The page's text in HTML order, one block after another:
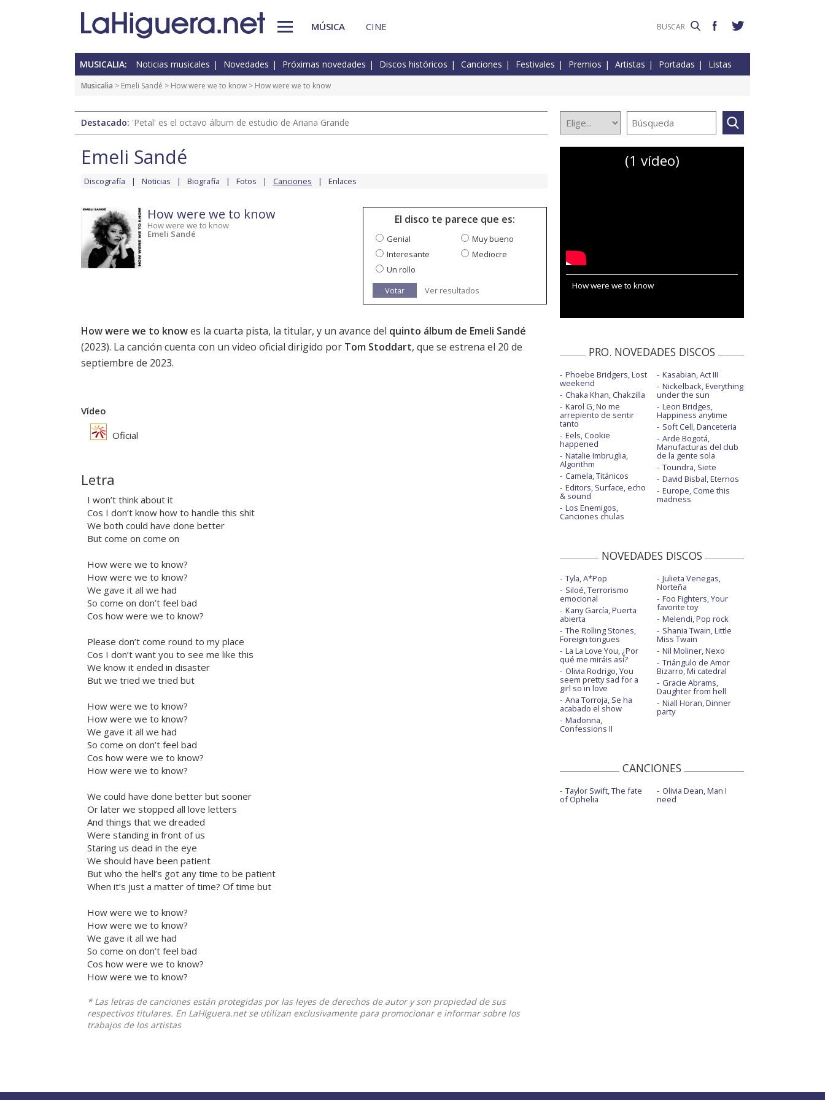
MÚSICA CINE
MUSICALIA: Noticias musicales Novedades Próximas novedades Discos históricos Canciones Festivales Premios Artistas Portadas Listas
Musicalia > Emeli Sandé > How were we to know > How were we to know
Destacado: 'Petal' es el octavo álbum de estudio de Ariana Grande
Emeli Sandé
Discografía Noticias Biografía Fotos Canciones Enlaces
How were we to know
How were we to know
Emeli Sandé
El disco te parece que es:
Genial
Muy bueno
Interesante
Mediocre
Un rollo
Votar
Ver resultados
How were we to knowes la cuarta pista, la titular, y un avance del quinto álbum de Emeli Sandé
(2023). La canción cuenta con un video oficial dirigido por Tom Stoddart, que se estrena el 20 de
septiembre de 2023.
Vídeo
Oficial
Letra
I won’t think about it
Cos I don’t know how to handle this shit
We both could have done better
But come on come on
How were we to know?
How were we to know?
We gave it all we had
So come on don’t feel bad
Cos how were we to know?
Please don’t come round to my place
Cos I don’t want you to see me like this
We know it ended in disaster
But we tried we tried but
How were we to know?
How were we to know?
We gave it all we had
So come on don’t feel bad
Cos how were we to know?
How were we to know?
We could have done better but sooner
Or later we stopped all love letters
And things that we dreaded
Were standing in front of us
Staring us dead in the eye
We should have been patient
But who the hell’s got any time to be patient
When it’s just a matter of time? Of time but
How were we to know?
How were we to know?
We gave it all we had
So come on don’t feel bad
Cos how were we to know?
How were we to know?
* Las letras de canciones están protegidas por las leyes de derechos de autor y son propiedad de sus
respectivos titulares. En LaHiguera.net se utilizan exclusivamente para promocionar e informar sobre los
trabajos de los artistas
(1 vídeo)
How were we to know
PRO. NOVEDADES DISCOS
Phoebe Bridgers, Lost
weekend
Chaka Khan, Chakzilla
Karol G, No me
arrepiento de sentir
tanto
Eels, Cookie
happened
Natalie Imbruglia,
Algorithm
Camela, Titánicos
Editors, Surface, echo
& sound
Los Enemigos,
Canciones chulas
Kasabian, Act III
Nickelback, Everything
under the sun
Leon Bridges,
Happiness anytime
Soft Cell, Danceteria
Arde Bogotá,
Manufacturas del club
de la gente sola
Toundra, Siete
David Bisbal, Eternos
Europe, Come this
madness
NOVEDADES DISCOS
Tyla, A*Pop
Siloé, Terrorismo
emocional
Kany García, Puerta
abierta
The Rolling Stones,
Foreign tongues
La La Love You, ¿Por
qué me miráis así?
Olivia Rodrigo, You
seem pretty sad for a
girl so in love
Ana Torroja, Se ha
acabado el show
Madonna,
Confessions II
Julieta Venegas,
Norteña
Foo Fighters, Your
favorite toy
Melendi, Pop rock
Shania Twain, Little
Miss Twain
Nil Moliner, Nexo
Triángulo de Amor
Bizarro, Mi catedral
Gracie Abrams,
Daughter from hell
Niall Horan, Dinner
party
CANCIONES
Taylor Swift, The fate
of Ophelia
Olivia Dean, Man I
need